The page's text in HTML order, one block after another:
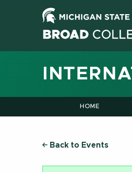
HOME
Back to Events